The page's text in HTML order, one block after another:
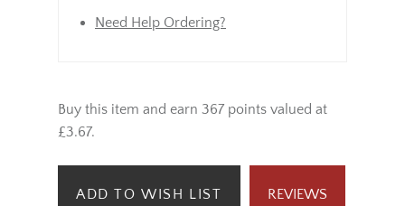
Need Help Ordering?
Buy this item and earn 367 points valued at
£3.67.
ADD TO WISH LIST REVIEWS